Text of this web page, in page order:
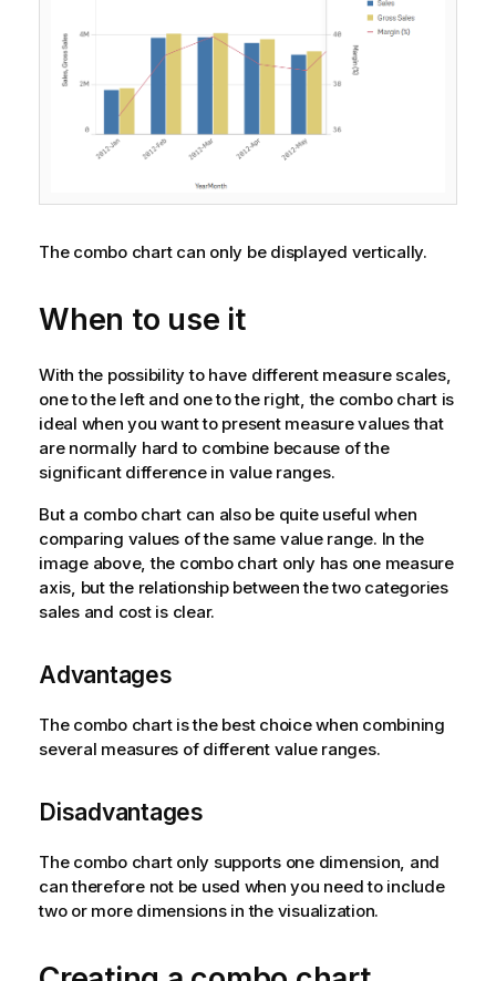
The combo chart can only be displayed vertically.
When to use it
With the possibility to have different measure scales,
one to the left and one to the right, the combo chart is
ideal when you want to present measure values that
are normally hard to combine because of the
significant difference in value ranges.
But a combo chart can also be quite useful when
comparing values of the same value range. In the
image above, the combo chart only has one measure
axis, but the relationship between the two categories
sales and cost is clear.
Advantages
The combo chart is the best choice when combining
several measures of different value ranges.
Disadvantages
The combo chart only supports one dimension, and
can therefore not be used when you need to include
two or more dimensions in the visualization.